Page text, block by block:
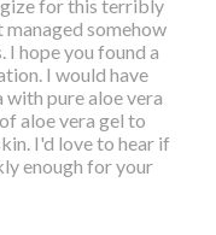
for this terribly
somehow
hope you found a
I would have
pure aloe vera
aloe vera gel to
I'd love to hear if
enough for your